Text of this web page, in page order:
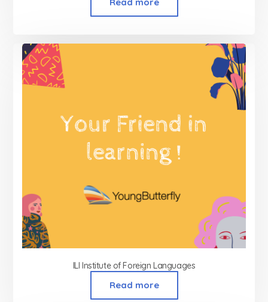
ILI Institute of Foreign Languages
Read more